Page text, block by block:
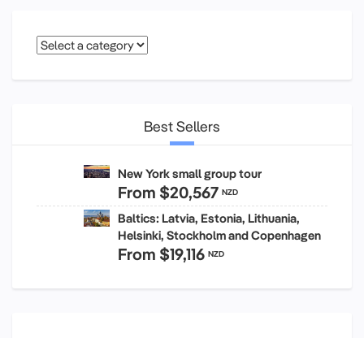
Best Sellers
New York small group tour
From $20,567 NZD
Baltics: Latvia, Estonia, Lithuania,
Helsinki, Stockholm and Copenhagen
From $19,116 NZD